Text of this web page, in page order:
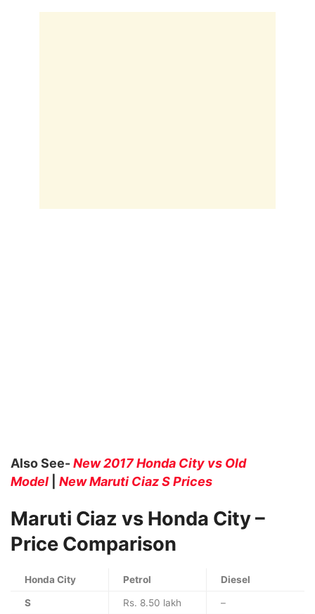
Also See-New 2017 Honda City vs Old
Model
New Maruti Ciaz S Prices
Maruti Ciaz vs Honda City –
Price Comparison
Honda City Petrol Diesel
S Rs. 8.50 lakh –